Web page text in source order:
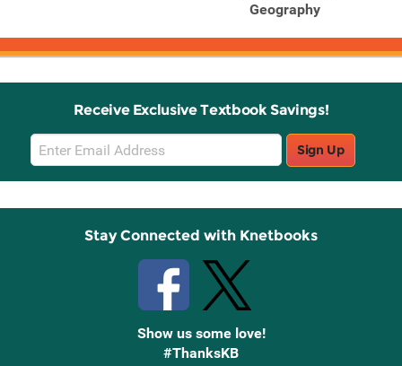
Geography
Receive Exclusive Textbook Savings!
Email
Sign
Up
Sign Up
Stay Connected with Knetbooks
Show us some love!
#ThanksKB